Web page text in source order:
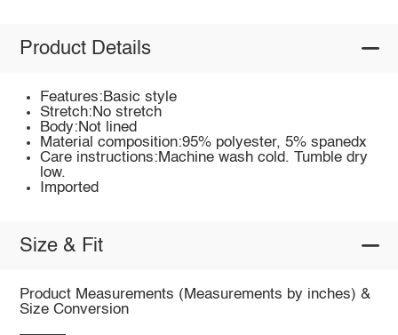
Product Details
Features:Basic style
Stretch:No stretch
Body:Not lined
Material composition:95% polyester, 5% spanedx
Care instructions:Machine wash cold. Tumble dry
low.
Imported
Size & Fit
Product Measurements (Measurements by inches) &
Size Conversion